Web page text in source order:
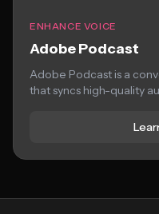
ENHANCE VOICE
Adobe Podcast
Adobe Podcast is a
that syncs high-quality